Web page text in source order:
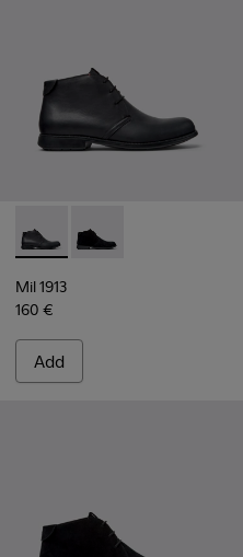
Mil 1913 - 36587-052 -
Mil 1913 - 36587-
Mil 1913
160 €
Add